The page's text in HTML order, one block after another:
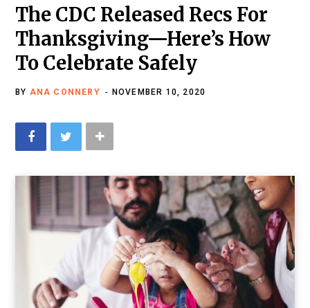
The CDC Released Recs For
Thanksgiving—Here’s How
To Celebrate Safely
BY ANA CONNERY NOVEMBER 10, 2020